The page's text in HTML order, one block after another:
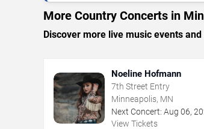
More Country Concerts in
Discover more live music events
Noeline Hofmann
7th Street Entry
Minneapolis, MN
Next Concert: Aug 06,
View Tickets